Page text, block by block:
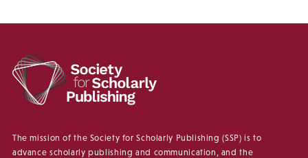
The mission of the Society for Scholarly Publishing (SSP) is to
advance scholarly publishing and communication, and the